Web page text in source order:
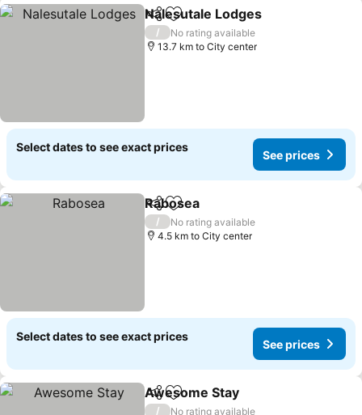
ShareAdd to favorites
Nalesutale Lodges
/
No rating available
13.7 km to City center
Select dates to see exact prices
See prices
ShareAdd to favorites
Rabosea
/
No rating available
4.5 km to City center
Select dates to see exact prices
See prices
ShareAdd to favorites
Awesome Stay
/
No rating available